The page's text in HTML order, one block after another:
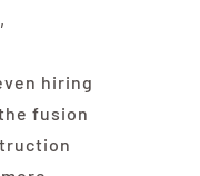
hiring
fusion